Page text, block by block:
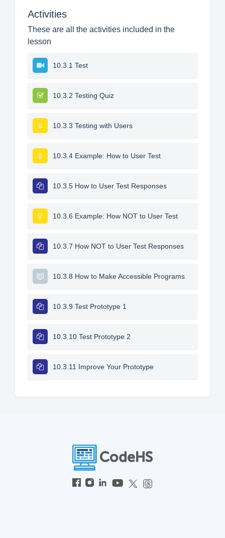
Activities
These are all the activities included in the
lesson
10.3.1 Test
10.3.2 Testing Quiz
10.3.3 Testing with Users
10.3.4 Example: How to User Test
10.3.5 How to User Test Responses
10.3.6 Example: How NOT to User Test
10.3.7 How NOT to User Test Responses
10.3.8 How to Make Accessible Programs
10.3.9 Test Prototype 1
10.3.10 Test Prototype 2
10.3.11 Improve Your Prototype